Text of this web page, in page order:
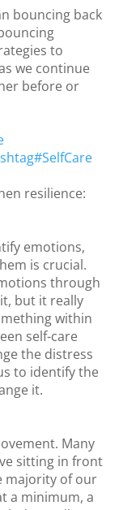
bouncing back
to
we continue
before or
#SelfCare
resilience:
emotions,
is crucial.
through
but it really
within
self-care
the distress
to identify the
it.
Many
sitting in front
majority of our
a minimum, a